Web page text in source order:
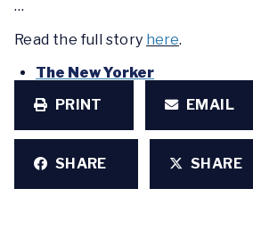
…
Read the full story here.
The New Yorker
PRINT
EMAIL
SHARE SHARE